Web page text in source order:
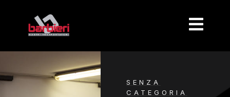
SENZA
CATEGORIA